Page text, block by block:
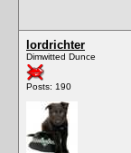
lordrichter
Dimwitted Dunce
Posts: 190